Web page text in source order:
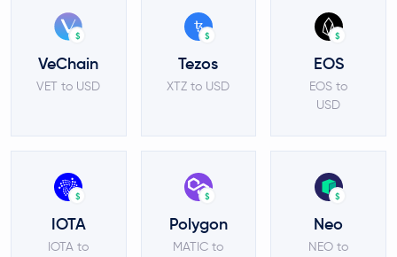
$
VeChain
VET to USD
$
Tezos
XTZ to USD
$
EOS
EOS to
USD
$
IOTA
IOTA to
$
Polygon
MATIC to
$
Neo
NEO to